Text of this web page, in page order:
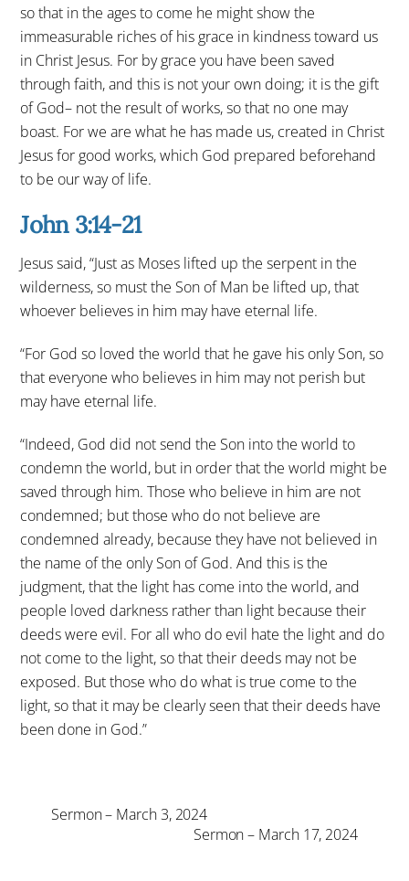
so that in the ages to come he might show the
immeasurable riches of his grace in kindness toward us
in Christ Jesus. For by grace you have been saved
through faith, and this is not your own doing; it is the gift
of God– not the result of works, so that no one may
boast. For we are what he has made us, created in Christ
Jesus for good works, which God prepared beforehand
to be our way of life.
John 3:14-21
Jesus said, “Just as Moses lifted up the serpent in the
wilderness, so must the Son of Man be lifted up, that
whoever believes in him may have eternal life.
“For God so loved the world that he gave his only Son, so
that everyone who believes in him may not perish but
may have eternal life.
“Indeed, God did not send the Son into the world to
condemn the world, but in order that the world might be
saved through him. Those who believe in him are not
condemned; but those who do not believe are
condemned already, because they have not believed in
the name of the only Son of God. And this is the
judgment, that the light has come into the world, and
people loved darkness rather than light because their
deeds were evil. For all who do evil hate the light and do
not come to the light, so that their deeds may not be
exposed. But those who do what is true come to the
light, so that it may be clearly seen that their deeds have
been done in God.”
Sermon – March 3, 2024
Sermon – March 17, 2024